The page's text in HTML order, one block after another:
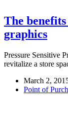
The
graphics
Pressure Sensitive
revitalize a store
March 2,
Point of